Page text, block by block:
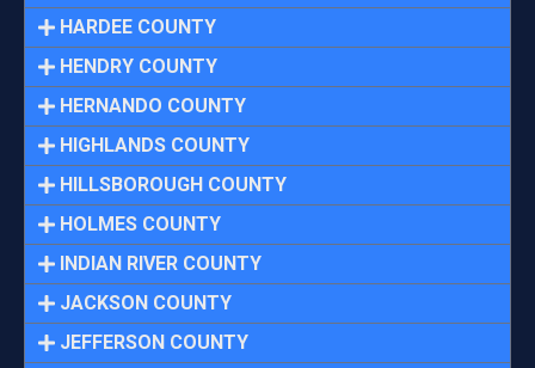
HARDEE COUNTY
HENDRY COUNTY
HERNANDO COUNTY
HIGHLANDS COUNTY
HILLSBOROUGH COUNTY
HOLMES COUNTY
INDIAN RIVER COUNTY
JACKSON COUNTY
JEFFERSON COUNTY